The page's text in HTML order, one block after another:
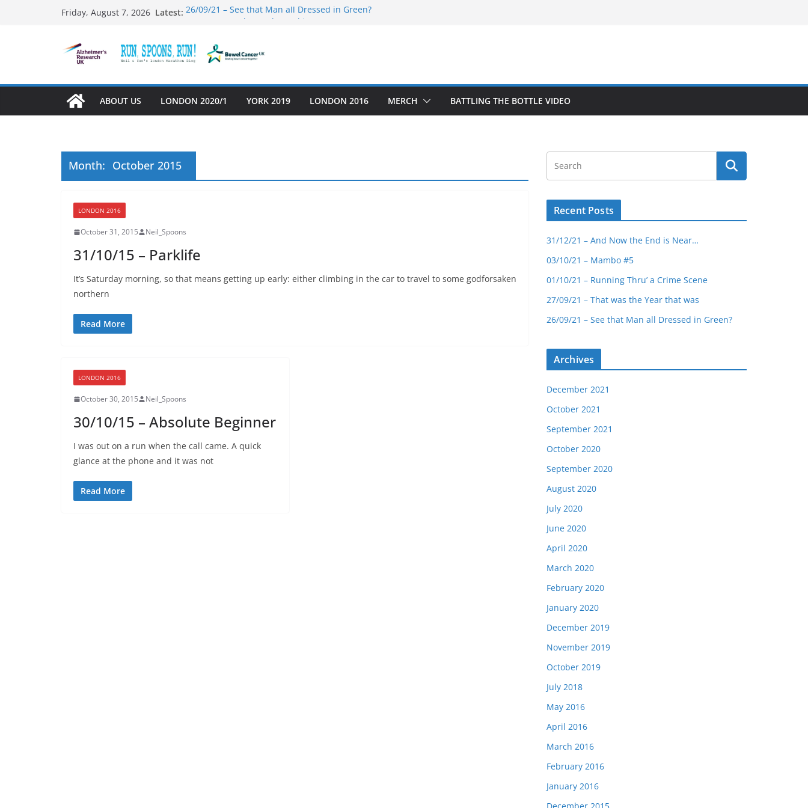
Friday, August 7, 2026 Latest: 26/09/21 – See that Man all Dressed in Green?
01/10/21 – Running Thru’ a Crime Scene
27/09/21 – That was the Year that was
ABOUT US LONDON 2020/1 YORK 2019 LONDON 2016 MERCH BATTLING THE BOTTLE VIDEO
Month: October 2015
LONDON 2016
October 31, 2015 Neil_Spoons
31/10/15 – Parklife
It’s Saturday morning, so that means getting up early: either climbing in the car to travel to some godforsaken
northern
Read More
LONDON 2016
October 30, 2015 Neil_Spoons
30/10/15 – Absolute Beginner
I was out on a run when the call came. A quick
glance at the phone and it was not
Read More
Recent Posts
31/12/21 – And Now the End is Near…
03/10/21 – Mambo #5
01/10/21 – Running Thru’ a Crime Scene
27/09/21 – That was the Year that was
26/09/21 – See that Man all Dressed in Green?
Archives
December 2021
October 2021
September 2021
October 2020
September 2020
August 2020
July 2020
June 2020
April 2020
March 2020
February 2020
January 2020
December 2019
November 2019
October 2019
July 2018
May 2016
April 2016
March 2016
February 2016
January 2016